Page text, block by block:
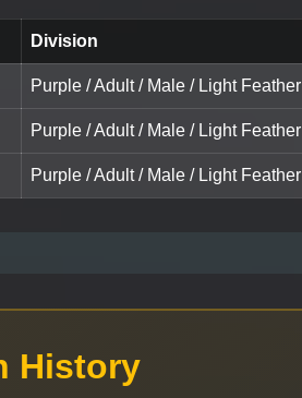
Division
Purple / Adult / Male / Light Feather
Purple / Adult / Male / Light Feather
Purple / Adult / Male / Light Feather
History